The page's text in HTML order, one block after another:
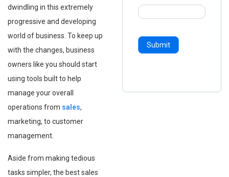
dwindling in this extremely
progressive and developing
world of business. To keep up
with the changes, business
owners like you should start
using tools built to help
manage your overall
operations⁠ from sales,
marketing, to customer
management.
Aside from making tedious
tasks simpler, the best sales
Submit